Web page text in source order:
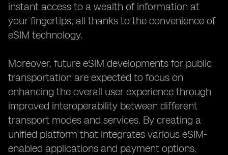
instant access to a wealth of information at
your fingertips, all thanks to the convenience of
eSIM technology.
Moreover, future eSIM developments for public
transportation are expected to focus on
enhancing the overall user experience through
improved interoperability between different
transport modes and services. By creating a
unified platform that integrates various eSIM-
enabled applications and payment options,